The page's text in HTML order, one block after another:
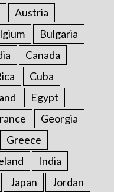
Austria
Bulgaria
Canada
Cuba
Egypt
Georgia
Greece
India
Japan Jordan